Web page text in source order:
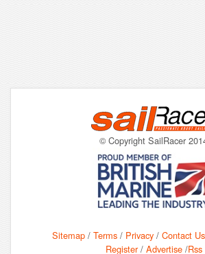
© Copyright SailRacer
Sitemap / Terms / Privacy / Contact Us
Register/ Advertise/Rss